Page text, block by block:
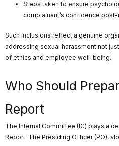
Steps taken to ensure
complainant’s confidence post-
Such inclusions reflect a genuine
addressing sexual harassment not
of ethics and employee well-being.
Who Should
Report
The Internal Committee (IC) plays a
Report. The Presiding Officer (PO),